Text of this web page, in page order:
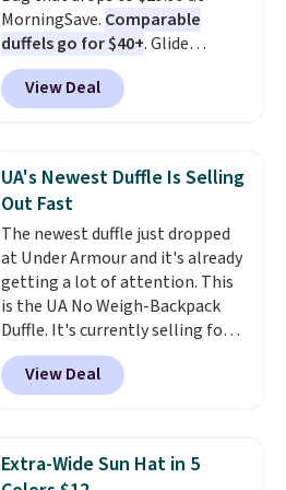
holidays.
MorningSave. Comparable
duffels go for $40+. Glide
wheels, corner guards, and a
telescoping handle make it a
convenient airport companion,
maximize your ability to
organize your bag. Shipping is
free when you sign into or
create a free account, choose a
color, select the $9.99 shipping
option, and use code BDFREE at
checkout.
View Deal
UA's Newest Duffle Is Selling
Out Fast
The newest duffle just dropped
at Under Armour and it's already
getting a lot of attention. This
is the UA No Weigh-Backpack
Duffle. It's currently selling for
$185, and while there is no
specific price drop, we wanted to
offer it here because it's selling
allowing two-bags per person.
The best part about this duffle
View Deal
Extra-Wide Sun Hat in 5